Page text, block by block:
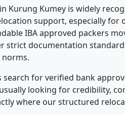
in Kurung Kumey is widely
support, especially for
IBA approved packers
strict documentation
search for verified bank
looking for credibility,
where our structured